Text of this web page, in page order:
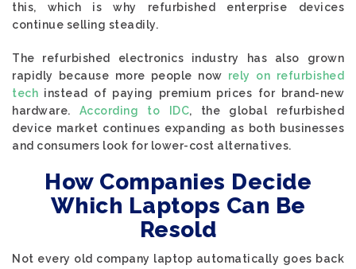
this, which is why refurbished enterprise devices
continue selling steadily.
The refurbished electronics industry has also grown
rapidly because more people now rely on refurbished
tech instead of paying premium prices for brand-new
hardware. According to IDC, the global refurbished
device market continues expanding as both businesses
and consumers look for lower-cost alternatives.
How Companies Decide
Which Laptops Can Be
Resold
Not every old company laptop automatically goes back